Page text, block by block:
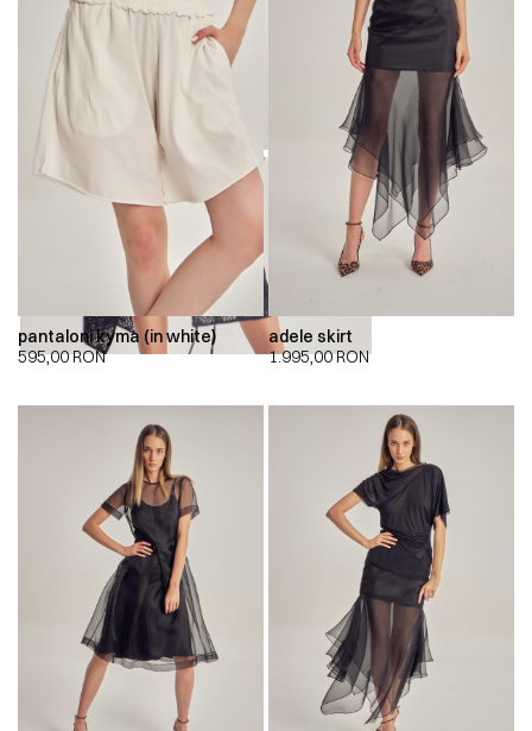
00:00 00:00
pantaloni kyma (in white)
595,00RON
adele skirt
1.995,00RON